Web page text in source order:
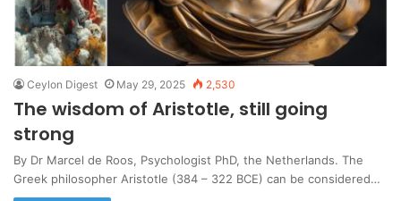
Ceylon Digest May 29, 2025 2,530
The wisdom of Aristotle, still going
strong
By Dr Marcel de Roos, Psychologist PhD, the Netherlands. The
Greek philosopher Aristotle (384 – 322 BCE) can be considered…